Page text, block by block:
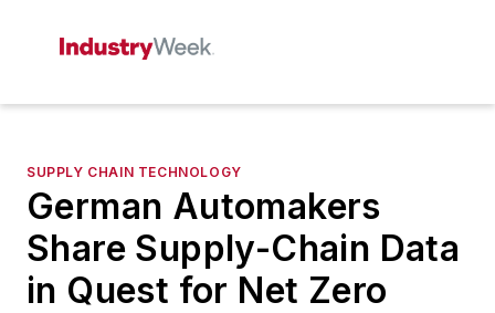
SUPPLY CHAIN TECHNOLOGY
German Automakers
Share Supply-Chain Data
in Quest for Net Zero